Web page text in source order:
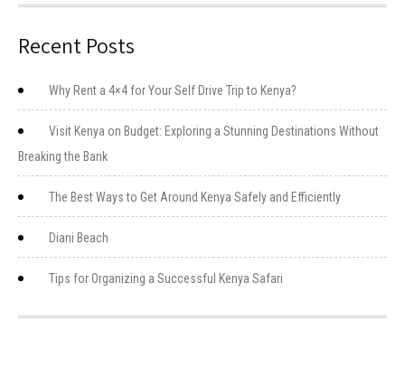
Recent Posts
Why Rent a 4×4 for Your Self Drive Trip to Kenya?
Visit Kenya on Budget: Exploring a Stunning Destinations Without
Breaking the Bank
The Best Ways to Get Around Kenya Safely and Efficiently
Diani Beach
Tips for Organizing a Successful Kenya Safari